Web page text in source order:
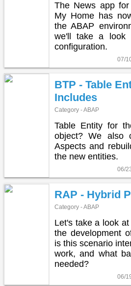
The News app
My Home has
the ABAP
we'll take a
configuration.
07/
BTP - Table
Includes
Category - ABAP
Table Entity for
object? We also
Aspects and
the new entities.
06/
RAP - Hybrid
Category - ABAP
Let's take a look
the development
is this scenario
work, and what
needed?
06/